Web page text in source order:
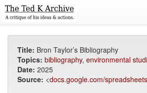
Title: Bron Taylor’s Bibliography
Topics: bibliography, environmental
Date: 2025
Source: <docs.google.com/spreadsheets